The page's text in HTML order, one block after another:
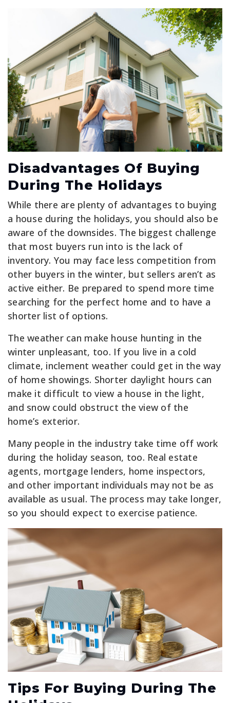
Disadvantages Of Buying
During The Holidays
While there are plenty of advantages to buying
a house during the holidays, you should also be
aware of the downsides. The biggest challenge
that most buyers run into is the lack of
inventory. You may face less competition from
other buyers in the winter, but sellers aren’t as
active either. Be prepared to spend more time
searching for the perfect home and to have a
shorter list of options.
The weather can make house hunting in the
winter unpleasant, too. If you live in a cold
climate, inclement weather could get in the way
of home showings. Shorter daylight hours can
make it difficult to view a house in the light,
and snow could obstruct the view of the
home’s exterior.
Many people in the industry take time off work
during the holiday season, too. Real estate
agents, mortgage lenders, home inspectors,
and other important individuals may not be as
available as usual. The process may take longer,
so you should expect to exercise patience.
Tips For Buying During The